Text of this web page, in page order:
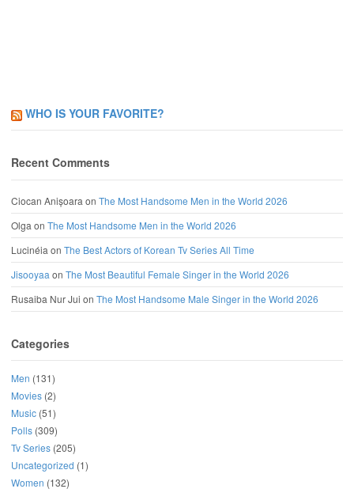
WHO IS YOUR FAVORITE?
Recent Comments
Ciocan Anișoara on The Most Handsome Men in the World 2026
Olga on The Most Handsome Men in the World 2026
Lucinéia on The Best Actors of Korean Tv Series All Time
Jisooyaa on The Most Beautiful Female Singer in the World 2026
Rusaiba Nur Jui on The Most Handsome Male Singer in the World 2026
Categories
Men (131)
Movies (2)
Music (51)
Polls (309)
Tv Series (205)
Uncategorized (1)
Women (132)